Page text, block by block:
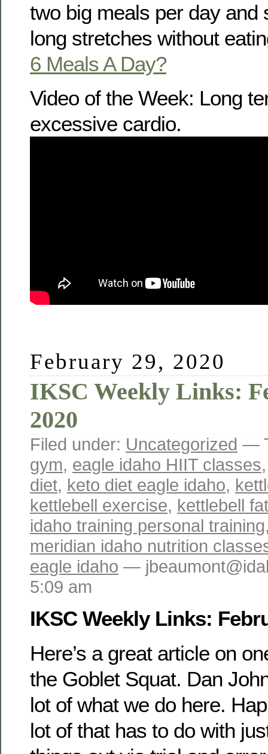
two big meals per day and
long stretches without
6 Meals A Day?
Video of the Week: Long
excessive cardio.
February 29, 2020
IKSC Weekly Links:
2020
Filed under: Uncategorized —
gym, eagle idaho HIIT classes
diet, keto diet eagle idaho,
kettlebell exercise, kettlebell
idaho training personal training
meridian idaho nutrition
eagle idaho —
5:09 am
IKSC Weekly Links:
Here’s a great article on
the Goblet Squat. Dan
lot of what we do here.
lot of that has to do with